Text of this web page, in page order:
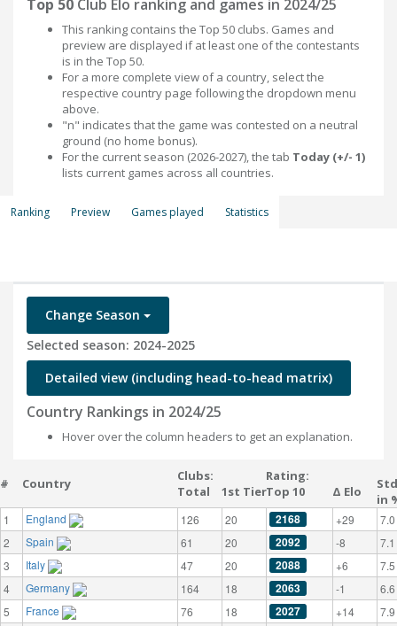
Top 50 Club Elo ranking and games in 2024/25
This ranking contains the Top 50 clubs. Games and
preview are displayed if at least one of the contestants
is in the Top 50.
For a more complete view of a country, select the
respective country page following the dropdown menu
above.
"n" indicates that the game was contested on a neutral
ground (no home bonus).
For the current season (2026-2027), the tab Today (+/- 1)
lists current games across all countries.
Ranking Preview Games played Statistics
Change Season
Selected season: 2024-2025
Detailed view (including head-to-head matrix)
Country Rankings in 2024/25
Hover over the column headers to get an explanation.
# Country
Clubs:
Total
1st Tier
Rating:
Top 10
Δ Elo
in
1 England 126 20 2168 +29
7.0
2
Spain 61 20 2092 -8
7.1
3
Italy 47 20 2088 +6
7.5
4
Germany 164 18 2063 -1
6.6
5
France 76 18 2027 +14
7.9